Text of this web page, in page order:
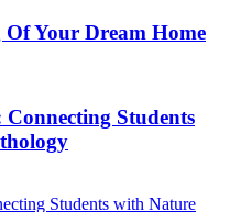
Your Dream Home
Students